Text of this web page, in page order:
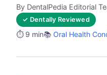
By DentalPedia Editorial
✓ Dentally Reviewed
⏱️ 9 min📚 Oral Health